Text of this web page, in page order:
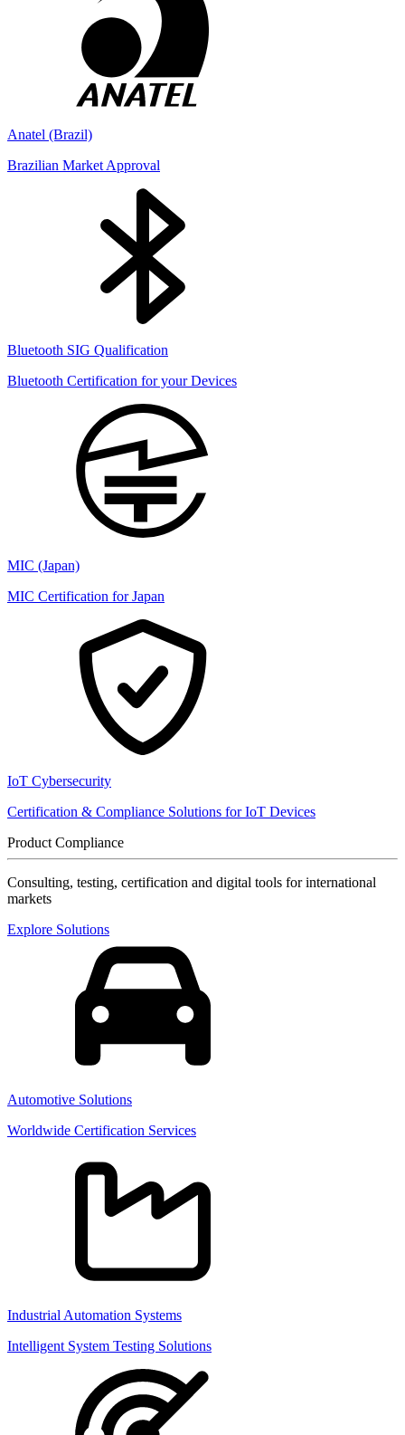
Anatel (Brazil)
Brazilian Market Approval
Bluetooth SIG Qualification
Bluetooth Certification for your Devices
MIC (Japan)
MIC Certification for Japan
IoT Cybersecurity
Certification & Compliance Solutions for IoT Devices
Product Compliance
Consulting, testing, certification and digital tools for international
markets
Explore Solutions
Automotive Solutions
Worldwide Certification Services
Industrial Automation Systems
Intelligent System Testing Solutions